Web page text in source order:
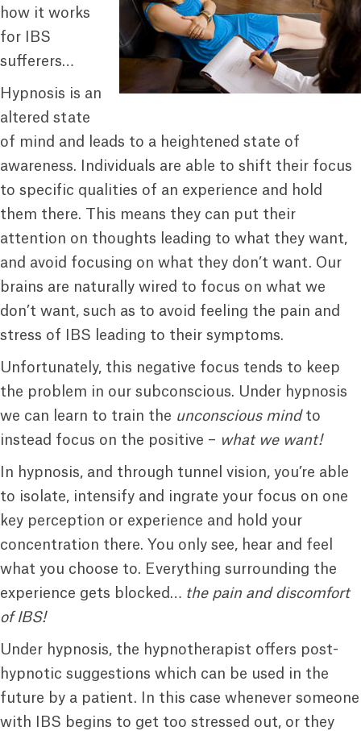
how it works
for IBS
sufferers…
Hypnosis is an
altered state
of mind and leads to a heightened state of
awareness. Individuals are able to shift their focus
to specific qualities of an experience and hold
them there. This means they can put their
attention on thoughts leading to what they want,
and avoid focusing on what they don’t want. Our
brains are naturally wired to focus on what we
don’t want, such as to avoid feeling the pain and
stress of IBS leading to their symptoms.
Unfortunately, this negative focus tends to keep
the problem in our subconscious. Under hypnosis
we can learn to train the unconscious mindto
instead focus on the positive – what we want!
In hypnosis, and through tunnel vision, you’re able
to isolate, intensify and ingrate your focus on one
key perception or experience and hold your
concentration there. You only see, hear and feel
what you choose to. Everything surrounding the
experience gets blocked… the pain and discomfort
of IBS!
Under hypnosis, the hypnotherapist offers post-
hypnotic suggestions which can be used in the
future by a patient. In this case whenever someone
with IBS begins to get too stressed out, or they